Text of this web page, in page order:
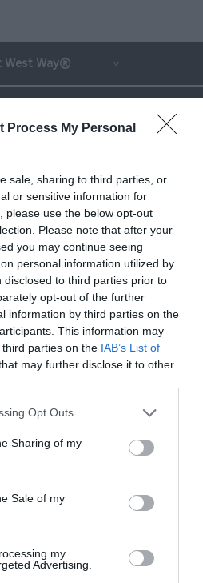
Process My Personal
sale, sharing to third parties, or
or sensitive information for
please use the below opt-out
Please note that after your
you may continue seeing
personal information utilized by
to third parties prior to
opt-out of the further
information by third parties on the
This information may
parties on the IAB’s List of
may further disclose it to other
app uses one or more Google
behaviour. You may click to
and its third-party tags to
purposes in below Google
Opt Outs
Sharing of my
Sale of my
my
Advertising.
West Way®
Devizes
TO DO